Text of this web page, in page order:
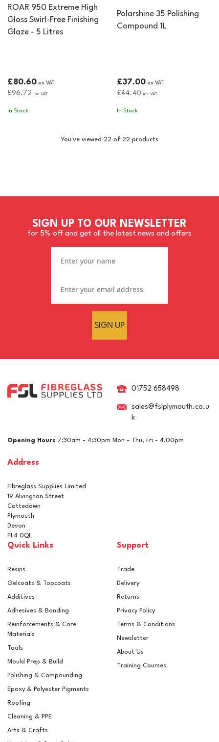
ROAR 950 Extreme High
Gloss Swirl-Free Finishing
Glaze - 5 Litres
£80.60 ex VAT
£96.72 inc VAT
In Stock
Polarshine 35 Polishing
Compound 1L
£37.00 ex VAT
£44.40 inc VAT
In Stock
You've viewed 22 of 22 products
SIGN UP TO OUR NEWSLETTER
for 5% off and get all the latest news and offers
SIGN UP
01752 658498
sales@fslplymouth.co.u
k
Opening Hours 7:30am - 4:30pm Mon - Thu, Fri - 4.00pm
Address
Fibreglass Supplies Limited
19 Alvington Street
Cattedown
Plymouth
Devon
PL4 0QL
Quick Links
Resins
Gelcoats & Topcoats
Additives
Adhesives & Bonding
Reinforcements & Core
Materials
Tools
Mould Prep & Build
Polishing & Compounding
Epoxy & Polyester Pigments
Roofing
Cleaning & PPE
Arts & Crafts
Support
Trade
Delivery
Returns
Privacy Policy
Terms & Conditions
Newsletter
About Us
Training Courses